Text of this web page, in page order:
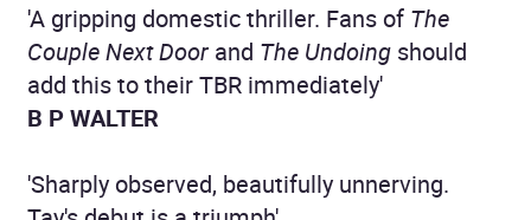
'A gripping domestic thriller. Fans of The
Couple Next Door and The Undoing should
add this to their TBR immediately'
B P WALTER
'Sharply observed, beautifully unnerving.